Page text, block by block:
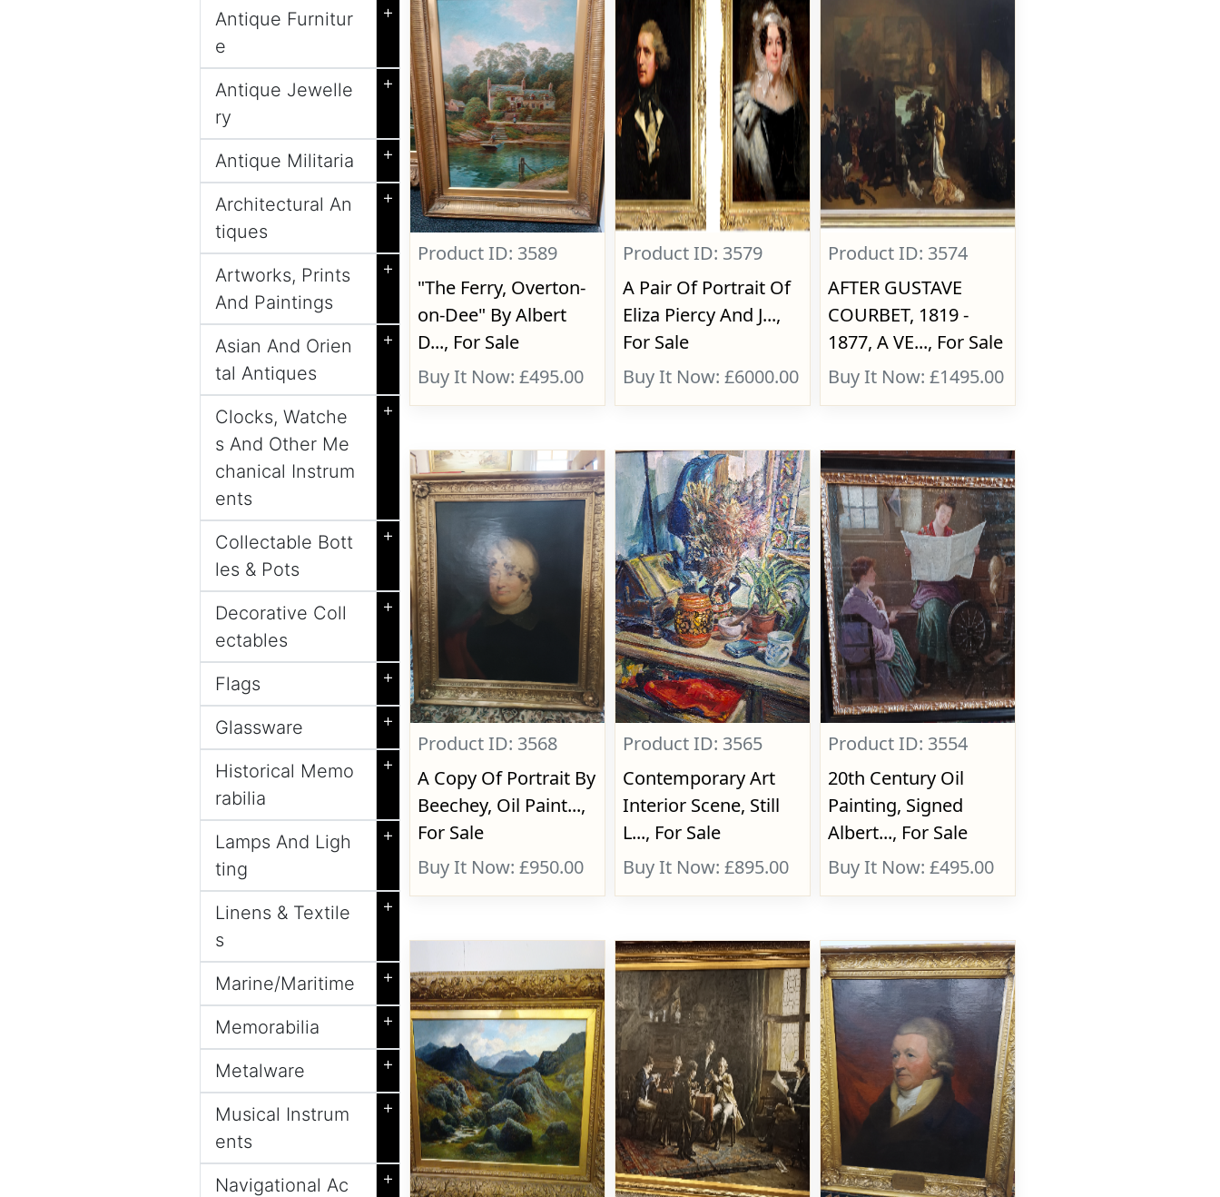
Antique Furnitur
e
+
Antique Jewelle
ry
+
Antique Militaria +
Architectural An
tiques
+
Artworks, Prints
And Paintings
+
Asian And Orien
tal Antiques
+
Clocks, Watche
s And Other Me
chanical Instrum
ents
+
Collectable Bott
les & Pots
+
Decorative Coll
ectables
+
Flags +
Glassware +
Historical Memo
rabilia
+
Lamps And Ligh
ting
+
Linens & Textile
s
+
Marine/Maritime +
Memorabilia +
Metalware +
Musical Instrum
ents
+
Navigational Ac
+
Product ID: 3589
"The Ferry, Overton-
on-Dee" By Albert
D..., For Sale
Buy It Now: £495.00
Product ID: 3579
A Pair Of Portrait Of
Eliza Piercy And J...,
For Sale
Buy It Now: £6000.00
Product ID: 3574
AFTER GUSTAVE
COURBET, 1819 -
1877, A VE..., For Sale
Buy It Now: £1495.00
Product ID: 3568
A Copy Of Portrait By
Beechey, Oil Paint...,
For Sale
Buy It Now: £950.00
Product ID: 3565
Contemporary Art
Interior Scene, Still
L..., For Sale
Buy It Now: £895.00
Product ID: 3554
20th Century Oil
Painting, Signed
Albert..., For Sale
Buy It Now: £495.00